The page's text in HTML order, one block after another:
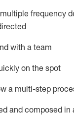
frequency
with a team
on the spot
a multi-step
and composed